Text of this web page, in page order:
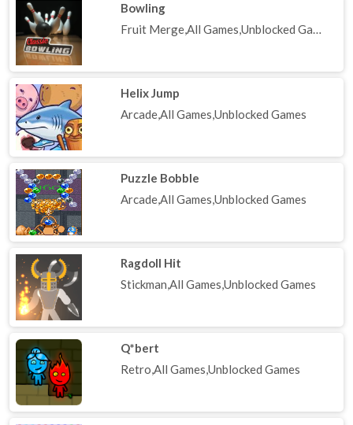
Bowling
Fruit Merge,All Games,Unblocked Games
Helix Jump
Arcade,All Games,Unblocked Games
Puzzle Bobble
Arcade,All Games,Unblocked Games
Ragdoll Hit
Stickman,All Games,Unblocked Games
Q*bert
Retro,All Games,Unblocked Games